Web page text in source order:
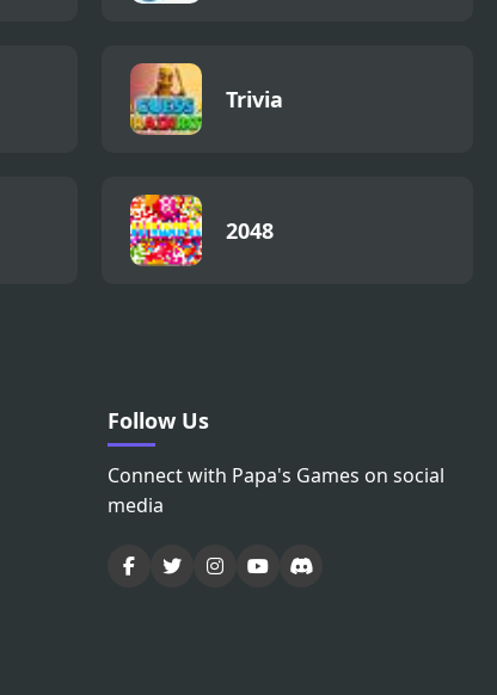
Trivia
2048
Follow Us
Connect with Papa's Games on social
media